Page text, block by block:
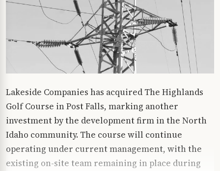
Lakeside Companies has acquired The Highlands
Golf Course in Post Falls, marking another
investment by the development firm in the North
Idaho community. The course will continue
operating under current management, with the
existing on-site team remaining in place during